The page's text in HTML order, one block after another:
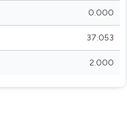
0.000
37.053
2.000